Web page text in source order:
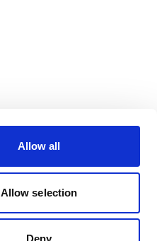
Allow all
Allow selection
Deny